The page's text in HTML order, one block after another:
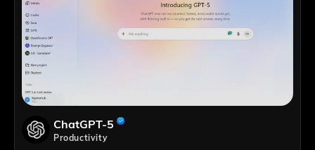
ChatGPT-5
Productivity